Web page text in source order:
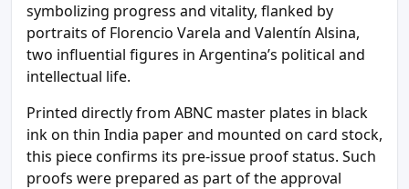
symbolizing progress and vitality, flanked by
portraits of Florencio Varela and Valentín Alsina,
two influential figures in Argentina’s political and
intellectual life.
Printed directly from ABNC master plates in black
ink on thin India paper and mounted on card stock,
this piece confirms its pre-issue proof status. Such
proofs were prepared as part of the approval